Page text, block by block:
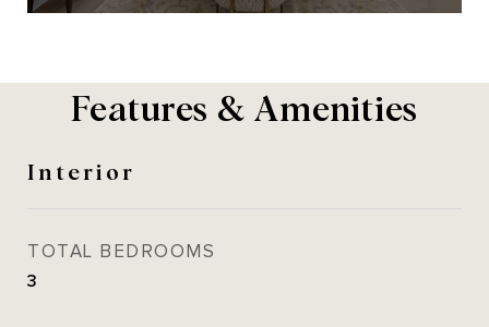
Features & Amenities
Interior
TOTAL BEDROOMS
3